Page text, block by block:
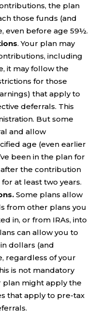
the plan
those funds (and
even before age 59½.
. Your plan may
including
it may follow the
for those
that apply to
deferrals. This
But some
and allow
age (even earlier
been in the plan for
the contribution
at least two years.
Some plans allow
from other plans you
in, or from IRAs, into
can allow you to
dollars (and
regardless of your
is not mandatory
plan might apply the
that apply to pre-tax